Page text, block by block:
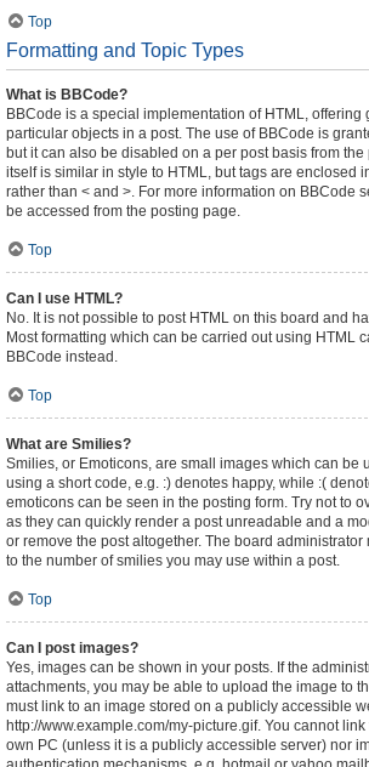
Top
Formatting and Topic Types
What is BBCode?
BBCode is a special implementation of HTML, offering
particular objects in a post. The use of BBCode is
but it can also be disabled on a per post basis from
itself is similar in style to HTML, but tags are enclosed
rather than < and >. For more information on BBCode
be accessed from the posting page.
Top
Can I use HTML?
No. It is not possible to post HTML on this board and
Most formatting which can be carried out using HTML
BBCode instead.
Top
What are Smilies?
Smilies, or Emoticons, are small images which can be
using a short code, e.g. :) denotes happy, while :(
emoticons can be seen in the posting form. Try not to
as they can quickly render a post unreadable and a
or remove the post altogether. The board
to the number of smilies you may use within a post.
Top
Can I post images?
Yes, images can be shown in your posts. If the
attachments, you may be able to upload the image to
must link to an image stored on a publicly accessible
http://www.example.com/my-picture.gif. You cannot
own PC (unless it is a publicly accessible server) nor